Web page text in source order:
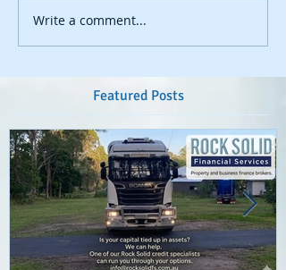
Write a comment...
Featured Posts